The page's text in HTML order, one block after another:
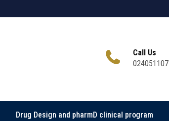
Call Us
024051107
Drug Design and pharmD clinical program